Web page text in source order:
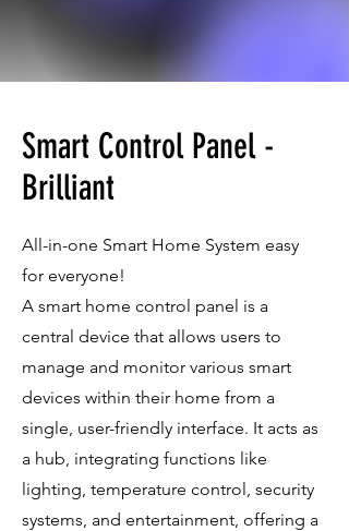
Smart Control Panel -
Brilliant
All-in-one Smart Home System easy
for everyone!
A smart home control panel is a
central device that allows users to
manage and monitor various smart
devices within their home from a
single, user-friendly interface. It acts as
a hub, integrating functions like
lighting, temperature control, security
systems, and entertainment, offering a